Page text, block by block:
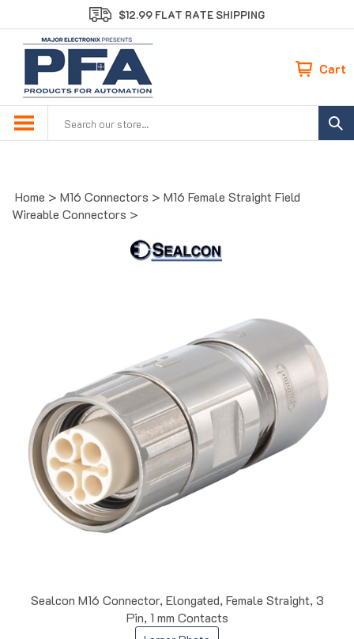
to
content
$12.99 FLAT RATE SHIPPING
Cart
Home > M16 Connectors > M16 Female Straight Field
Wireable Connectors >
Sealcon M16 Connector, Elongated, Female Straight, 3
Pin, 1 mm Contacts